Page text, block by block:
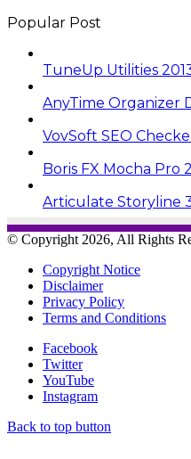
Popular Post
TuneUp Utilities
AnyTime Organizer
VovSoft SEO
Boris FX Mocha Pro
Articulate Storyline
© Copyright 2026, All Rights
Copyright Notice
Disclaimer
Privacy Policy
Terms and Conditions
Facebook
Twitter
YouTube
Instagram
Back to top button